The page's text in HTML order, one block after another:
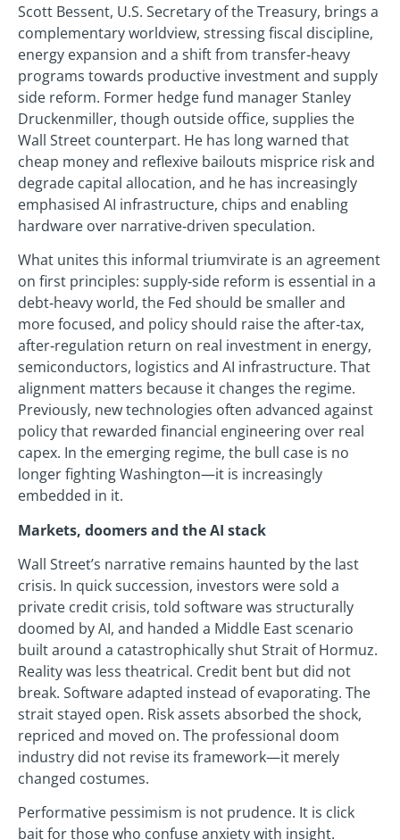
Scott Bessent, U.S. Secretary of the Treasury, brings a
complementary worldview, stressing fiscal discipline,
energy expansion and a shift from transfer‑heavy
programs towards productive investment and supply
side reform. Former hedge fund manager Stanley
Druckenmiller, though outside office, supplies the
Wall Street counterpart. He has long warned that
cheap money and reflexive bailouts misprice risk and
degrade capital allocation, and he has increasingly
emphasised AI infrastructure, chips and enabling
hardware over narrative‑driven speculation.
What unites this informal triumvirate is an agreement
on first principles: supply‑side reform is essential in a
debt‑heavy world, the Fed should be smaller and
more focused, and policy should raise the after‑tax,
after‑regulation return on real investment in energy,
semiconductors, logistics and AI infrastructure. That
alignment matters because it changes the regime.
Previously, new technologies often advanced against
policy that rewarded financial engineering over real
capex. In the emerging regime, the bull case is no
longer fighting Washington—it is increasingly
embedded in it.
Markets, doomers and the AI stack
Wall Street’s narrative remains haunted by the last
crisis. In quick succession, investors were sold a
private credit crisis, told software was structurally
doomed by AI, and handed a Middle East scenario
built around a catastrophically shut Strait of Hormuz.
Reality was less theatrical. Credit bent but did not
break. Software adapted instead of evaporating. The
strait stayed open. Risk assets absorbed the shock,
repriced and moved on. The professional doom
industry did not revise its framework—it merely
changed costumes.
Performative pessimism is not prudence. It is click
bait for those who confuse anxiety with insight.